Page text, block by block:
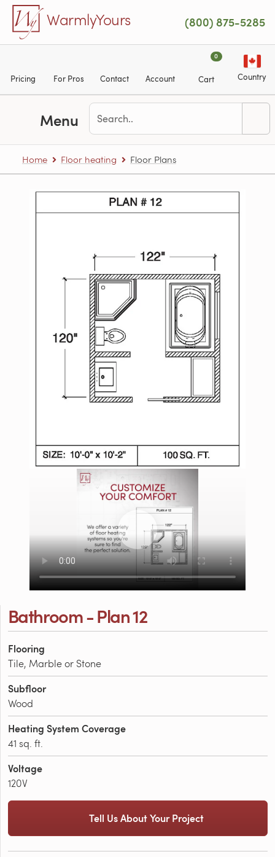
Skip to main content
WarmlyYours (800) 875-5285
Pricing For Pros Contact Account
0
Cart Country
Menu
Home Floor heating Floor Plans
Bathroom - Plan 12
Flooring
Tile, Marble or Stone
Subfloor
Wood
Heating System Coverage
41 sq. ft.
Voltage
120V
Tell Us About Your Project